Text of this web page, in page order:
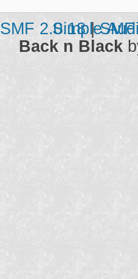
SMF 2.0.18|
Simple
Back n Black